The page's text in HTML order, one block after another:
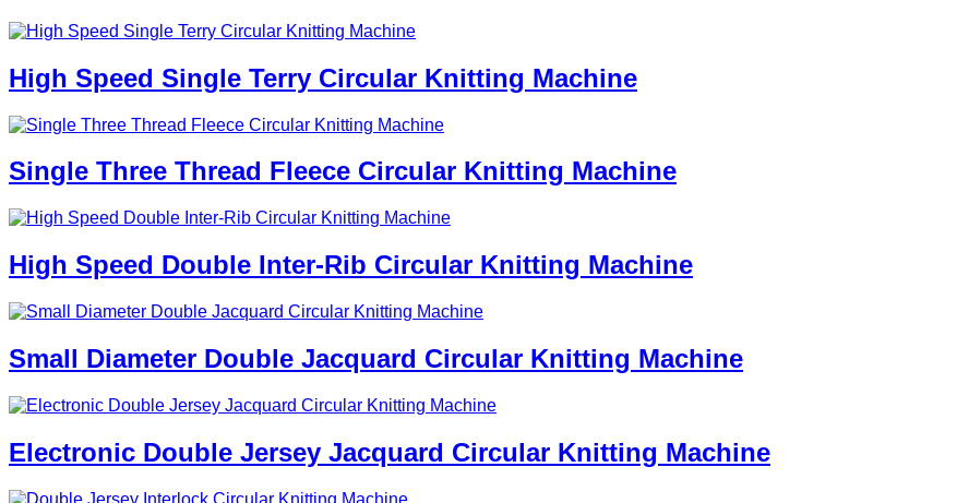
High Speed Single Terry Circular Knitting Machine
Single Three Thread Fleece Circular Knitting Machine
High Speed Double Inter-Rib Circular Knitting Machine
Small Diameter Double Jacquard Circular Knitting Machine
Electronic Double Jersey Jacquard Circular Knitting Machine